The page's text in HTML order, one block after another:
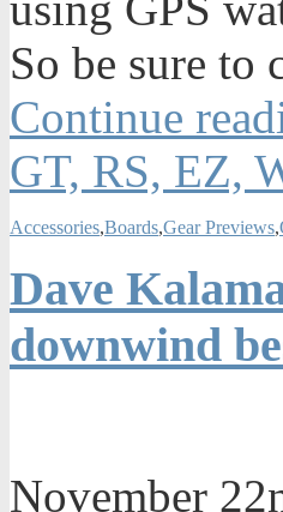
So be sure
Continue
GT, RS, EZ,
Accessories,Boards,Gear Previews,
Dave
downwind
November